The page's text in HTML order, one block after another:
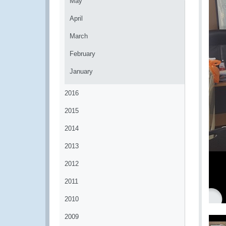
April
March
February
January
2016
2015
2014
2013
2012
2011
2010
2009